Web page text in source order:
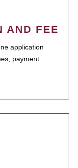
AND FEE
application
payment